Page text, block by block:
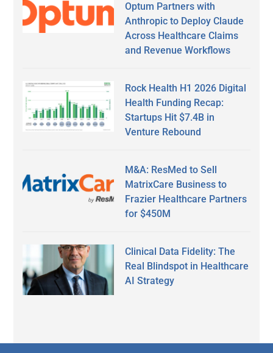
Optum Partners with
Anthropic to Deploy Claude
Across Healthcare Claims
and Revenue Workflows
Rock Health H1 2026 Digital
Health Funding Recap:
Startups Hit $7.4B in
Venture Rebound
M&A: ResMed to Sell
MatrixCare Business to
Frazier Healthcare Partners
for $450M
Clinical Data Fidelity: The
Real Blindspot in Healthcare
AI Strategy